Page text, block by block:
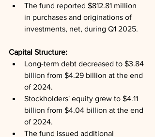
The fund reported $812.81 million
in purchases and originations of
investments, net, during Q1 2025.
Capital Structure:
Long-term debt decreased to $3.84
billion from $4.29 billion at the end
of 2024.
Stockholders' equity grew to $4.11
billion from $4.04 billion at the end
of 2024.
The fund issued additional